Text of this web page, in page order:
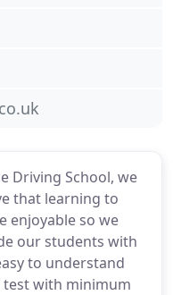
Driving School, we
that learning to
enjoyable so we
our students with
to understand
with minimum